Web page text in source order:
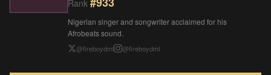
Rank
Nigerian singer and songwriter acclaimed for his
Afrobeats sound.
@fireboydml @fireboydml